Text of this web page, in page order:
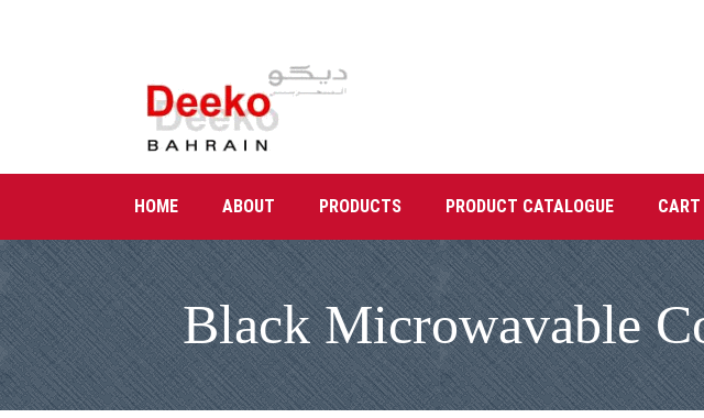
HOME ABOUT PRODUCTS PRODUCT CATALOGUE CART
Black Microwavable